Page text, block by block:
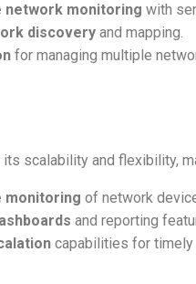
network monitoring with
discovery and mapping.
for managing multiple
scalability and flexibility,
monitoring of network
and reporting
capabilities for